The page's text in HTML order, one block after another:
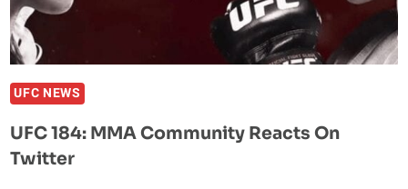
UFC NEWS
UFC 184: MMA Community Reacts On
Twitter